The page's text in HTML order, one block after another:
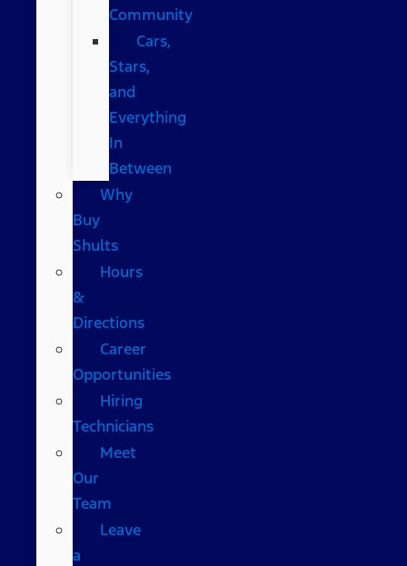
Community
Cars,
Stars,
and
Everything
In
Between
Why
Buy
Shults
Hours
&
Directions
Career
Opportunities
Hiring
Technicians
Meet
Our
Team
Leave
a